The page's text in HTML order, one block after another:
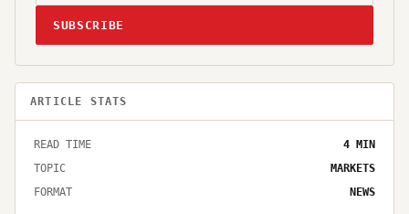
SUBSCRIBE
ARTICLE STATS
READ TIME 4 MIN
TOPIC
MARKETS
FORMAT
NEWS